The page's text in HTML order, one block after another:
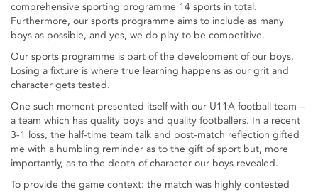
comprehensive sporting programme 14 sports in total.
Furthermore, our sports programme aims to include as many
boys as possible, and yes, we do play to be competitive.
Our sports programme is part of the development of our boys.
Losing a fixture is where true learning happens as our grit and
character gets tested.
One such moment presented itself with our U11A football team –
a team which has quality boys and quality footballers. In a recent
3-1 loss, the half-time team talk and post-match reflection gifted
me with a humbling reminder as to the gift of sport but, more
importantly, as to the depth of character our boys revealed.
To provide the game context: the match was highly contested